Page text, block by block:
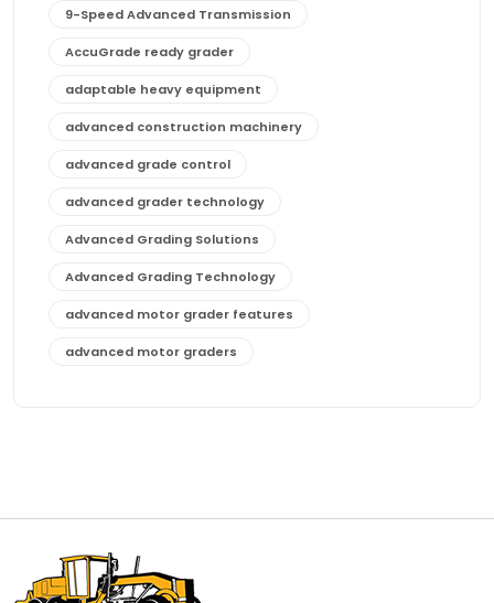
9-Speed Advanced Transmission
AccuGrade ready grader
adaptable heavy equipment
advanced construction machinery
advanced grade control
advanced grader technology
Advanced Grading Solutions
Advanced Grading Technology
advanced motor grader features
advanced motor graders
affordable motor graders with advanced technology